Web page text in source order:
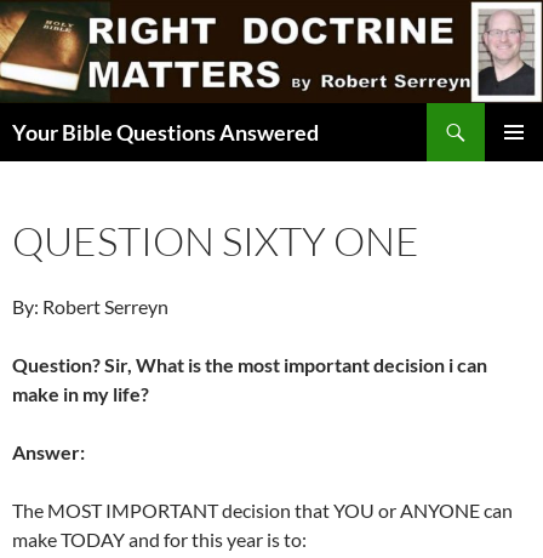
Skip
to
content
Your Bible Questions Answered
QUESTION SIXTY ONE
By: Robert Serreyn
Question? Sir, What is the most important decision i can
make in my life?
Answer:
The MOST IMPORTANT decision that YOU or ANYONE can
make TODAY and for this year is to: